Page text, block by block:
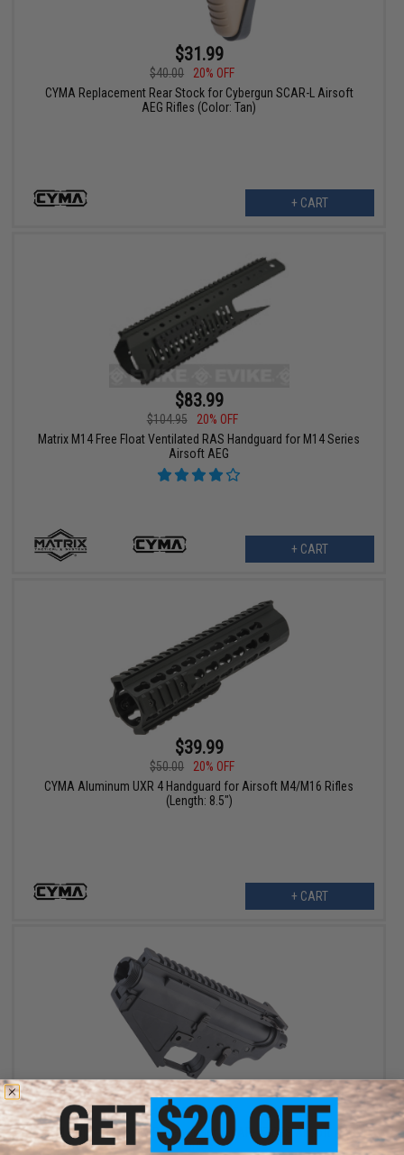
$31.99
$40.00
20% OFF
CYMA Replacement Rear Stock for Cybergun SCAR-L Airsoft
AEG Rifles (Color: Tan)
+ CART
$83.99
$104.95
20% OFF
Matrix M14 Free Float Ventilated RAS Handguard for M14 Series
Airsoft AEG
+ CART
$39.99
$50.00
20% OFF
CYMA Aluminum UXR 4 Handguard for Airsoft M4/M16 Rifles
(Length: 8.5")
+ CART
$87.99
$110.00
20% OFF
CYMA Upper & Lower Receiver Set for AR-47 QBS Airsoft AEG
Rifles